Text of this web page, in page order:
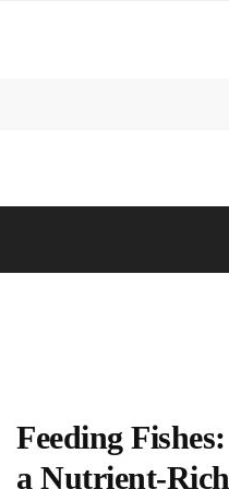
Feeding
a Nutrient-